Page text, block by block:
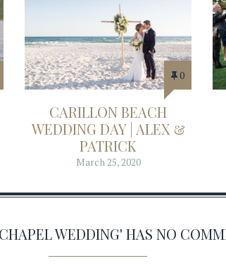
0
CARILLON BEACH
WEDDING DAY | ALEX &
PATRICK
March 25, 2020
WEDDING' HAS NO